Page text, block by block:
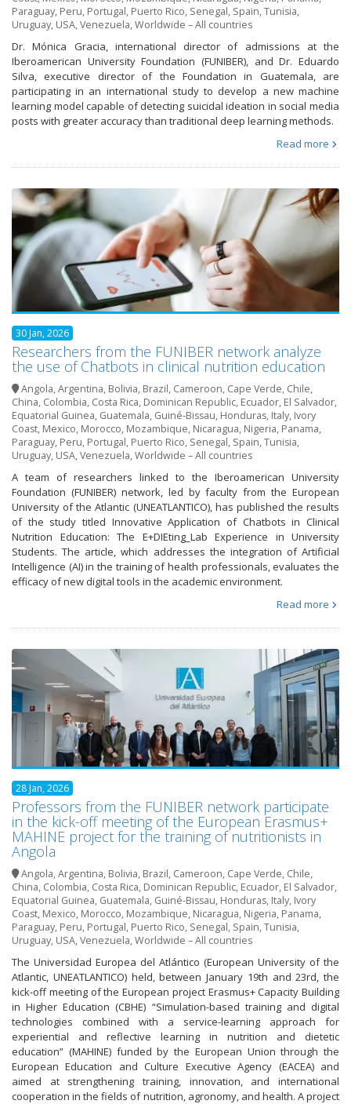
Paraguay, Peru, Portugal, Puerto Rico, Senegal, Spain,Tunisia,
Uruguay, USA,Venezuela,Worldwide – All countries
Dr. Mónica Gracia, international director of admissions at the
Iberoamerican University Foundation (FUNIBER), and Dr. Eduardo
Silva, executive director of the Foundation in Guatemala, are
participating in an international study to develop a new machine
learning model capable of detecting suicidal ideation in social media
posts with greater accuracy than traditional deep learning methods.
Read more
30 Jan, 2026
Researchers from the FUNIBER network analyze
the use of Chatbots in clinical nutrition education
Angola,Argentina, Bolivia, Brazil, Cameroon, Cape Verde, Chile,
China, Colombia, Costa Rica, Dominican Republic, Ecuador, El Salvador,
Equatorial Guinea, Guatemala, Guiné-Bissau, Honduras, Italy, Ivory
Coast, Mexico, Morocco, Mozambique, Nicaragua, Nigeria, Panama,
Paraguay, Peru, Portugal, Puerto Rico, Senegal, Spain,Tunisia,
Uruguay, USA,Venezuela,Worldwide – All countries
A team of researchers linked to the Iberoamerican University
Foundation (FUNIBER) network, led by faculty from the European
University of the Atlantic (UNEATLANTICO), has published the results
of the study titled Innovative Application of Chatbots in Clinical
Nutrition Education: The E+DIEting_Lab Experience in University
Students. The article, which addresses the integration of Artificial
Intelligence (AI) in the training of health professionals, evaluates the
efficacy of new digital tools in the academic environment.
Read more
28 Jan, 2026
Professors from the FUNIBER network participate
in the kick-off meeting of the European Erasmus+
MAHINE project for the training of nutritionists in
Angola
Angola,Argentina, Bolivia, Brazil, Cameroon, Cape Verde, Chile,
China, Colombia, Costa Rica, Dominican Republic, Ecuador, El Salvador,
Equatorial Guinea, Guatemala, Guiné-Bissau, Honduras, Italy, Ivory
Coast, Mexico, Morocco, Mozambique, Nicaragua, Nigeria, Panama,
Paraguay, Peru, Portugal, Puerto Rico, Senegal, Spain,Tunisia,
Uruguay, USA,Venezuela,Worldwide – All countries
The Universidad Europea del Atlántico (European University of the
Atlantic, UNEATLANTICO) held, between January 19th and 23rd, the
kick-off meeting of the European project Erasmus+ Capacity Building
in Higher Education (CBHE) “Simulation-based training and digital
technologies combined with a service-learning approach for
experiential and reflective learning in nutrition and dietetic
education” (MAHINE) funded by the European Union through the
European Education and Culture Executive Agency (EACEA) and
aimed at strengthening training, innovation, and international
cooperation in the fields of nutrition, agronomy, and health. A project